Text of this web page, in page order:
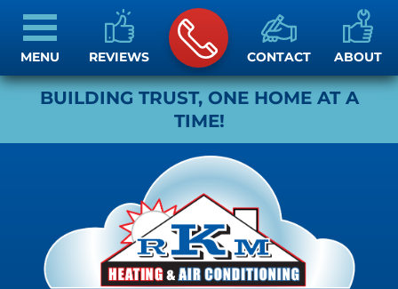
BUILDING TRUST, ONE HOME AT A
TIME!
REVIEWS CONTACT ABOUT
MENU